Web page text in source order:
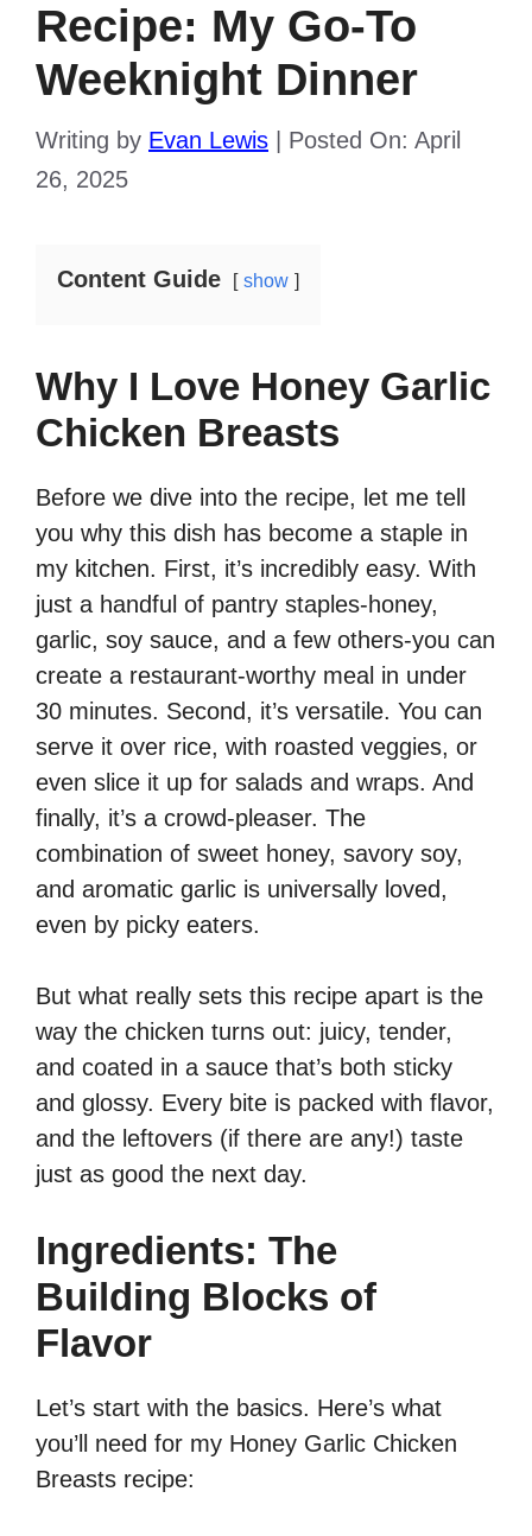
Recipe: My Go-To
Weeknight Dinner
Writing by Evan Lewis Posted On: April
26, 2025
Content Guide show
Why I Love Honey Garlic
Chicken Breasts
Before we dive into the recipe, let me tell
you why this dish has become a staple in
my kitchen. First, it’s incredibly easy. With
just a handful of pantry staples-honey,
garlic, soy sauce, and a few others-you can
create a restaurant-worthy meal in under
30 minutes. Second, it’s versatile. You can
serve it over rice, with roasted veggies, or
even slice it up for salads and wraps. And
finally, it’s a crowd-pleaser. The
combination of sweet honey, savory soy,
and aromatic garlic is universally loved,
even by picky eaters.
But what really sets this recipe apart is the
way the chicken turns out: juicy, tender,
and coated in a sauce that’s both sticky
and glossy. Every bite is packed with flavor,
and the leftovers (if there are any!) taste
just as good the next day.
Ingredients: The
Building Blocks of
Flavor
Let’s start with the basics. Here’s what
you’ll need for my Honey Garlic Chicken
Breasts recipe: